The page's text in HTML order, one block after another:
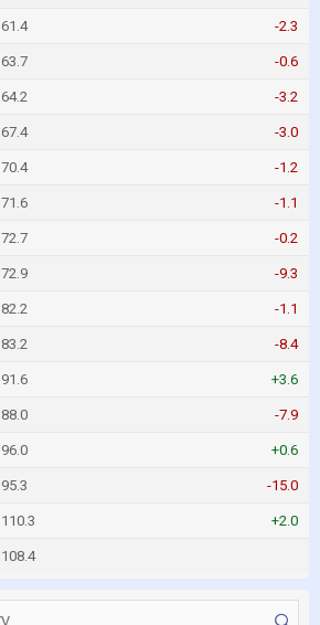
61.4 -2.3
63.7 -0.6
64.2 -3.2
67.4 -3.0
70.4 -1.2
71.6 -1.1
72.7 -0.2
72.9 -9.3
82.2 -1.1
83.2 -8.4
91.6 +3.6
88.0 -7.9
96.0 +0.6
95.3 -15.0
110.3 +2.0
108.4